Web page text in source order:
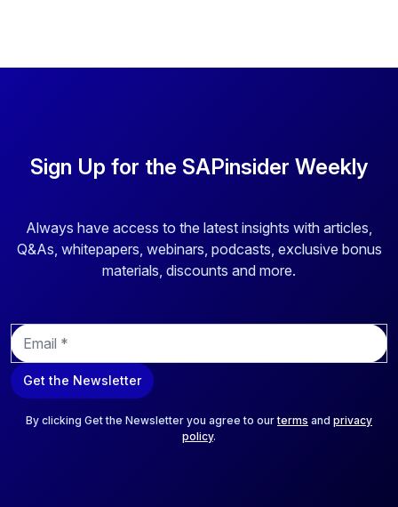
Sign Up for the SAPinsider Weekly
Always have access to the latest insights with articles,
Q&As, whitepapers, webinars, podcasts, exclusive bonus
materials, discounts and more.
E
m
a
i
Get the Newsletter
By clicking Get the Newsletter you agree to ourterms and privacy
policy.